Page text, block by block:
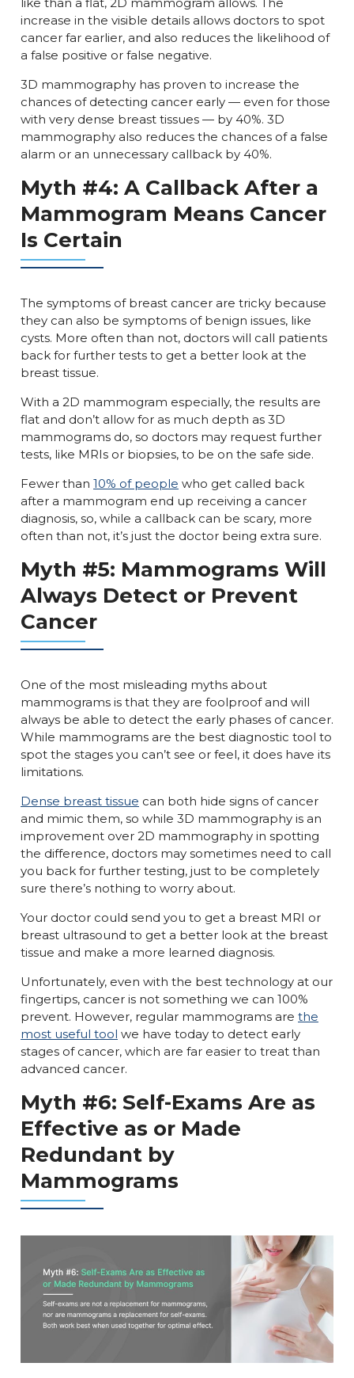
increase in the visible details allows doctors to spot
cancer far earlier, and also reduces the likelihood of
a false positive or false negative.
3D mammography has proven to increase the
chances of detecting cancer early — even for those
with very dense breast tissues — by 40%. 3D
mammography also reduces the chances of a false
alarm or an unnecessary callback by 40%.
Myth #4: A Callback After a
Mammogram Means Cancer
Is Certain
The symptoms of breast cancer are tricky because
they can also be symptoms of benign issues, like
cysts. More often than not, doctors will call patients
back for further tests to get a better look at the
breast tissue.
With a 2D mammogram especially, the results are
flat and don’t allow for as much depth as 3D
mammograms do, so doctors may request further
tests, like MRIs or biopsies, to be on the safe side.
Fewer than 10% of people who get called back
after a mammogram end up receiving a cancer
diagnosis, so, while a callback can be scary, more
often than not, it’s just the doctor being extra sure.
Myth #5: Mammograms Will
Always Detect or Prevent
Cancer
One of the most misleading myths about
mammograms is that they are foolproof and will
always be able to detect the early phases of cancer.
While mammograms are the best diagnostic tool to
spot the stages you can’t see or feel, it does have its
limitations.
Dense breast tissue can both hide signs of cancer
and mimic them, so while 3D mammography is an
improvement over 2D mammography in spotting
the difference, doctors may sometimes need to call
you back for further testing, just to be completely
sure there’s nothing to worry about.
Your doctor could send you to get a breast MRI or
breast ultrasound to get a better look at the breast
tissue and make a more learned diagnosis.
Unfortunately, even with the best technology at our
fingertips, cancer is not something we can 100%
prevent. However, regular mammograms are the
most useful tool we have today to detect early
stages of cancer, which are far easier to treat than
advanced cancer.
Myth #6: Self-Exams Are as
Effective as or Made
Redundant by
Mammograms